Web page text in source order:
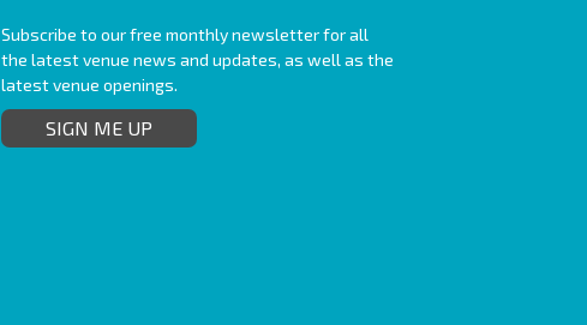
Subscribe to our free monthly newsletter for all
the latest venue news and updates, as well as the
latest venue openings.
SIGN ME UP